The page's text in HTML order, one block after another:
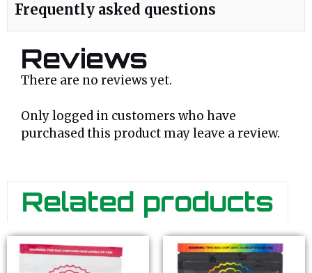
Frequently asked questions
Reviews
There are no reviews yet.
Only logged in customers who have
purchased this product may leave a review.
Related products